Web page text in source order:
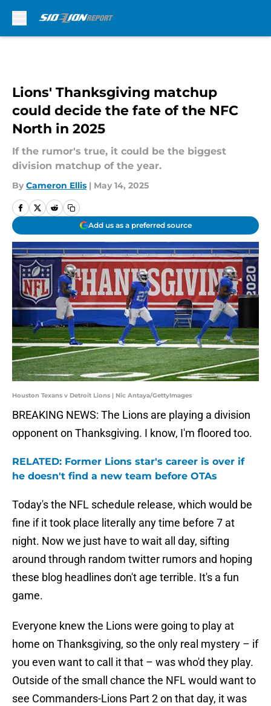
Lions' Thanksgiving matchup
could decide the fate of the NFC
North in 2025
If the rumor's true, it could be the biggest
division matchup of the year.
By Cameron Ellis | May 14, 2025
Add us as a preferred source
Houston Texans v Detroit Lions | Nic Antaya/GettyImages
BREAKING NEWS: The Lions are playing a division
opponent on Thanksgiving. I know, I'm floored too.
RELATED: Former Lions star's career is over if
he doesn't find a new team before OTAs
Today's the NFL schedule release, which would be
fine if it took place literally any time before 7 at
night. Now we just have to wait all day, sifting
around through random twitter rumors and hoping
these blog headlines don't age terrible. It's a fun
game.
Everyone knew the Lions were going to play at
home on Thanksgiving, so the only real mystery – if
you even want to call it that – was who'd they play.
Outside of the small chance the NFL would want to
see Commanders-Lions Part 2 on that day, it was